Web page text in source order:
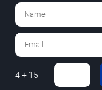
4 + 15 =